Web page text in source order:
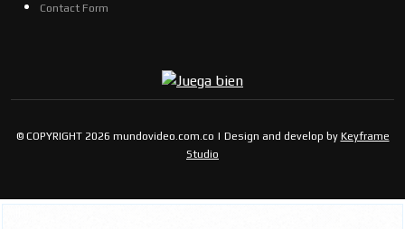
Contact Form
© COPYRIGHT 2026 mundovideo.com.co | Design and develop by Keyframe
Studio